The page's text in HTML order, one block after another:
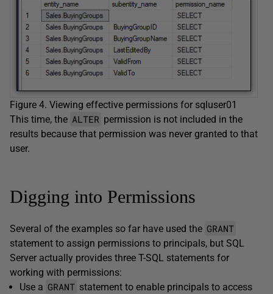
Figure 4. Viewing effective permissions for sqluser01
This time, the ALTER permission is not included in the
results because that permission was never granted to that
user.
Digging into Permissions
Several of the examples so far have used the GRANT
statement to assign permissions to principals, but SQL
Server actually provides three T-SQL statements for
working with permissions:
Use a GRANT statement to enable principals to access